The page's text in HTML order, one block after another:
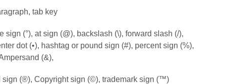
tab key
sign (°), at sign (@), backslash (\), forward slash (/),
dot (•), hashtag or pound sign (#), percent sign (%),
(&),
sign (®), Copyright sign (©), trademark sign (™)